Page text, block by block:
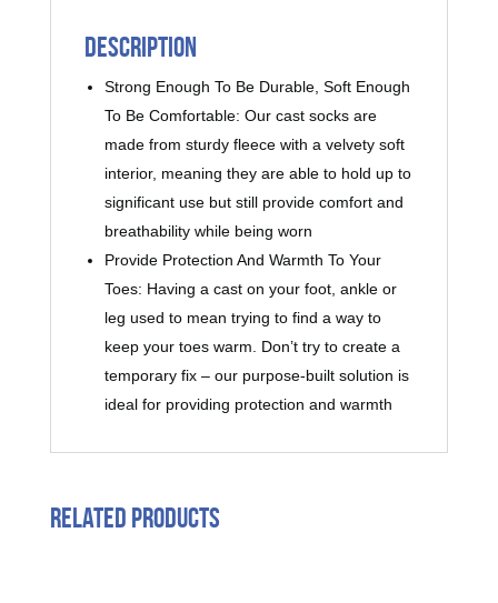
Description
Strong Enough To Be Durable, Soft Enough
To Be Comfortable: Our cast socks are
made from sturdy fleece with a velvety soft
interior, meaning they are able to hold up to
significant use but still provide comfort and
breathability while being worn
Provide Protection And Warmth To Your
Toes: Having a cast on your foot, ankle or
leg used to mean trying to find a way to
keep your toes warm. Don’t try to create a
temporary fix – our purpose-built solution is
ideal for providing protection and warmth
Related products